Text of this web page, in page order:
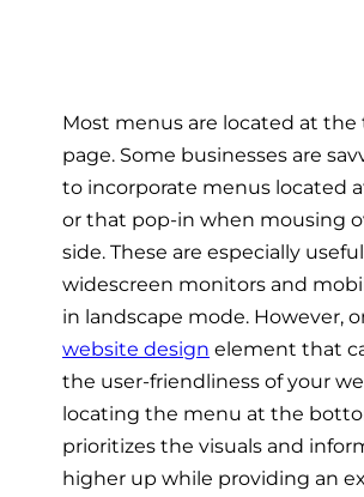
Most menus are located at the
page. Some businesses are
to incorporate menus located
or that pop-in when mousing
side. These are especially
widescreen monitors and
in landscape mode. However,
website design element that
the user-friendliness of your
locating the menu at the
prioritizes the visuals and
higher up while providing an